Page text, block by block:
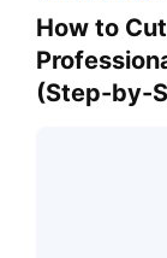
How to
(Step-by-